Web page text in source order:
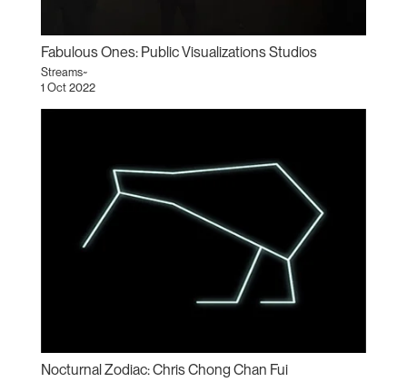
Fabulous Ones: Public Visualizations Studios
Streams~
1 Oct 2022
Nocturnal Zodiac: Chris Chong Chan Fui